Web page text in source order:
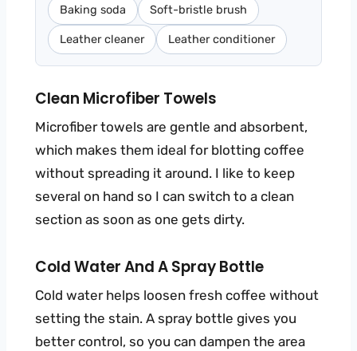
Baking soda Soft-bristle brush
Leather cleaner Leather conditioner
Clean Microfiber Towels
Microfiber towels are gentle and absorbent,
which makes them ideal for blotting coffee
without spreading it around. I like to keep
several on hand so I can switch to a clean
section as soon as one gets dirty.
Cold Water And A Spray Bottle
Cold water helps loosen fresh coffee without
setting the stain. A spray bottle gives you
better control, so you can dampen the area